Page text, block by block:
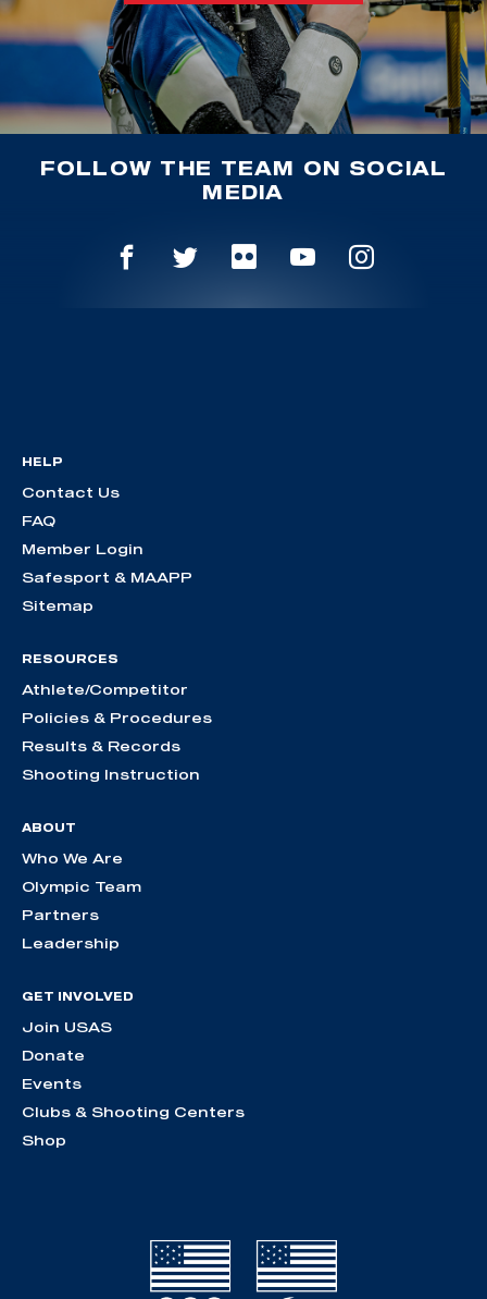
FOLLOW THE TEAM ON SOCIAL
MEDIA
HELP
Contact Us
FAQ
Member Login
Safesport & MAAPP
Sitemap
RESOURCES
Athlete/Competitor
Policies & Procedures
Results & Records
Shooting Instruction
ABOUT
Who We Are
Olympic Team
Partners
Leadership
GET INVOLVED
Join USAS
Donate
Events
Clubs & Shooting Centers
Shop